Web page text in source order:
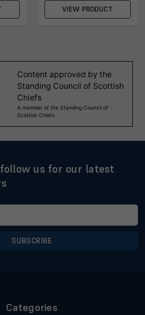
VIEW PRODUCT
us for our latest
Categories